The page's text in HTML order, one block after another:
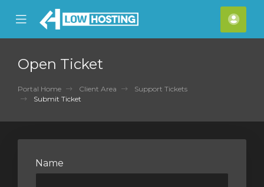
Mobile
Menu
Open Ticket
Portal Home Client Area
Support Tickets
Submit Ticket
Name